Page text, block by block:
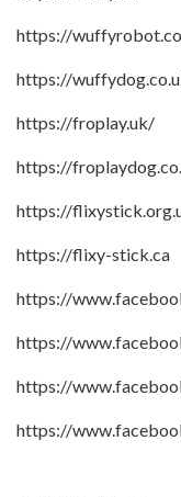
https://
https://
https://froplay.uk/
https://
https://
https://flixy-stick.ca
https://
https://
https://
https://